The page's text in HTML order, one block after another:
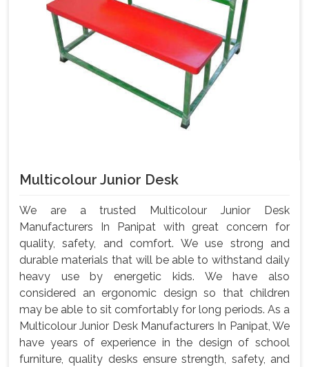
Multicolour Junior Desk
We are a trusted Multicolour Junior Desk
Manufacturers In Panipat with great concern for
quality, safety, and comfort. We use strong and
durable materials that will be able to withstand daily
heavy use by energetic kids. We have also
considered an ergonomic design so that children
may be able to sit comfortably for long periods. As a
Multicolour Junior Desk Manufacturers In Panipat, We
have years of experience in the design of school
furniture, quality desks ensure strength, safety, and